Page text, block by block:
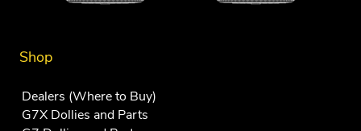
Shop
Dealers (Where to Buy)
G7X Dollies and Parts